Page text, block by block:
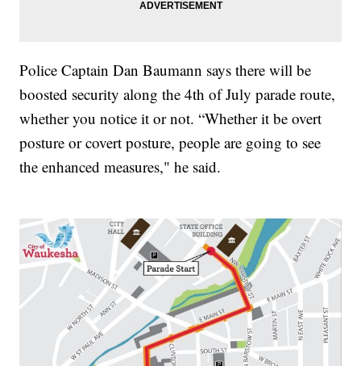
Police Captain Dan Baumann says there will be
boosted security along the 4th of July parade route,
whether you notice it or not. “Whether it be overt
posture or covert posture, people are going to see
the enhanced measures," he said.